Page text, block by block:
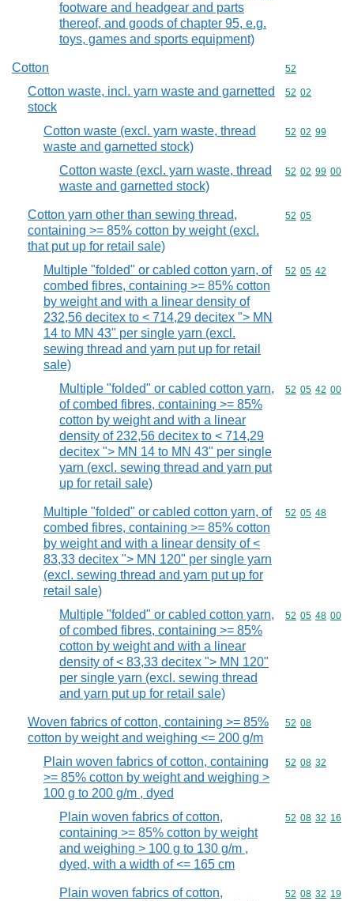
footware and headgear and parts
thereof, and goods of chapter 95, e.g.
toys, games and sports equipment)
Cotton Commodity
52
Cotton waste, incl. yarn waste and garnetted
stock
Commodity
52 02
Cotton waste (excl. yarn waste, thread
waste and garnetted stock)
Commodity
52 02 99
Cotton waste (excl. yarn waste, thread
waste and garnetted stock)
Commodity
52 02 99 00
Cotton yarn other than sewing thread,
containing >= 85% cotton by weight (excl.
that put up for retail sale)
Commodity
52 05
Multiple "folded" or cabled cotton yarn, of
combed fibres, containing >= 85% cotton
by weight and with a linear density of
232,56 decitex to < 714,29 decitex "> MN
14 to MN 43" per single yarn (excl.
sewing thread and yarn put up for retail
sale)
Commodity
52 05 42
Multiple "folded" or cabled cotton yarn,
of combed fibres, containing >= 85%
cotton by weight and with a linear
density of 232,56 decitex to < 714,29
decitex "> MN 14 to MN 43" per single
yarn (excl. sewing thread and yarn put
up for retail sale)
Commodity
52 05 42 00
Multiple "folded" or cabled cotton yarn, of
combed fibres, containing >= 85% cotton
by weight and with a linear density of <
83,33 decitex "> MN 120" per single yarn
(excl. sewing thread and yarn put up for
retail sale)
Commodity
52 05 48
Multiple "folded" or cabled cotton yarn,
of combed fibres, containing >= 85%
cotton by weight and with a linear
density of < 83,33 decitex "> MN 120"
per single yarn (excl. sewing thread
and yarn put up for retail sale)
Commodity
52 05 48 00
Woven fabrics of cotton, containing >= 85%
cotton by weight and weighing <= 200 g/m
Commodity
52 08
Plain woven fabrics of cotton, containing
>= 85% cotton by weight and weighing >
100 g to 200 g/m , dyed
Commodity
52 08 32
Plain woven fabrics of cotton,
containing >= 85% cotton by weight
and weighing > 100 g to 130 g/m ,
dyed, with a width of <= 165 cm
Commodity
52 08 32 16
Plain woven fabrics of cotton,
Commodity
52 08 32 19